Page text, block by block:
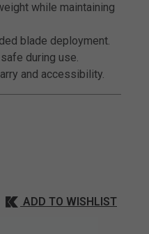
while maintaining
blade deployment.
during use.
and accessibility.
ADD TO WISHLIST